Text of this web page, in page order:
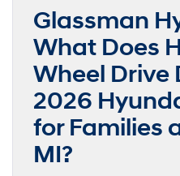
Glassman
What Does
Wheel Drive
2026
for Families
MI?